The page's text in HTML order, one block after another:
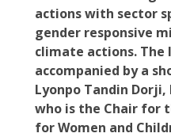
actions with sector
gender responsive
climate actions.
accompanied by a
Lyonpo Tandin
who is the Chair for
for Women and